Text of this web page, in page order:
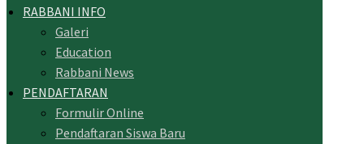
RABBANI INFO
Galeri
Education
Rabbani News
PENDAFTARAN
Formulir Online
Pendaftaran Siswa Baru